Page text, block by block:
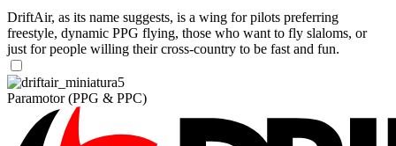
DriftAir, as its name suggests, is a wing for pilots preferring
freestyle, dynamic PPG flying, those who want to fly slaloms, or
just for people willing their cross-country to be fast and fun.
Paramotor (PPG & PPC)